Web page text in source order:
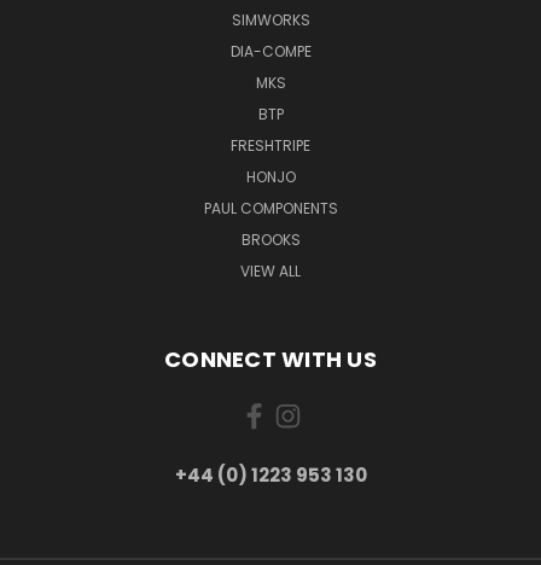
SIMWORKS
DIA-COMPE
MKS
BTP
FRESHTRIPE
HONJO
PAUL COMPONENTS
BROOKS
VIEW ALL
CONNECT WITH US
+44 (0) 1223 953 130